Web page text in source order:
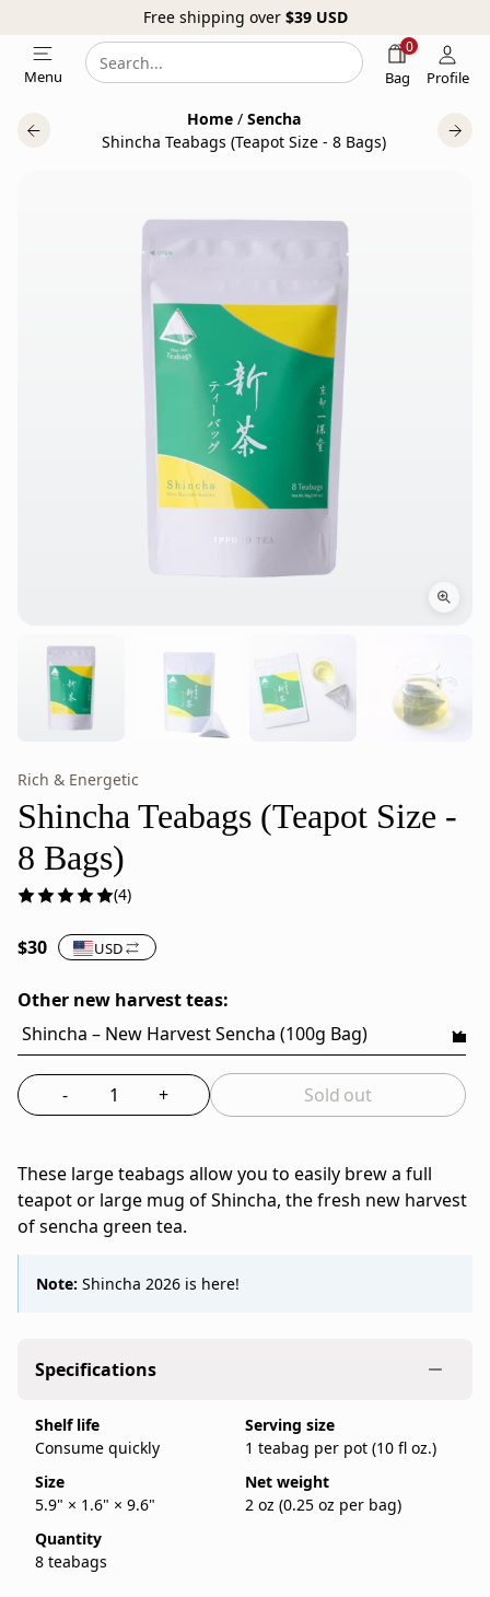
Free shipping over $39USD
Menu
website
0
Bag Profile
Home / Sencha
Shincha Teabags (Teapot Size - 8 Bags)
Rich & Energetic
Shincha Teabags (Teapot Size -
8 Bags)
(4)
$30 USD
Other new harvest teas:
-
Select the quantity to add to bag
+ Sold out
These large teabags allow you to easily brew a full
teapot or large mug of Shincha, the fresh new harvest
of sencha green tea.
Shincha
Teabags,
Japanese
Green
Tea
Size
8
Shincha
Teabags
are
Japanese
green
from
Ippodo
Tea,
family-
run
Japanese
tea
founded
in
Kyoto
in
1717.
the
official
Tea
store
for
the
United
Note: Shincha 2026 is here!
Specifications
Shelf life
Consume quickly
Serving size
1 teabag per pot (10 fl oz.)
Size
5.9" × 1.6" × 9.6"
Net weight
2 oz (0.25 oz per bag)
Quantity
8 teabags